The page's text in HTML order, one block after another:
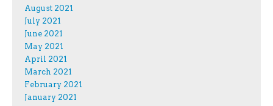
August 2021
July 2021
June 2021
May 2021
April 2021
March 2021
February 2021
January 2021